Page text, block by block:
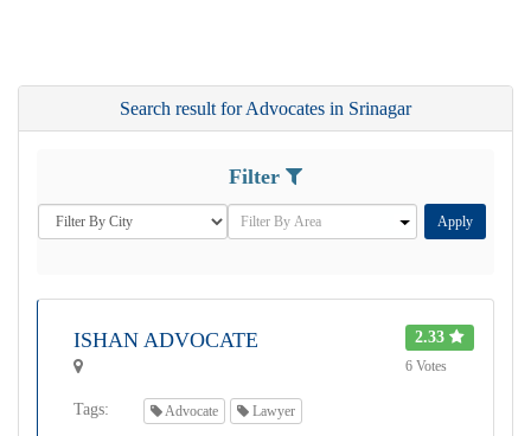
Search result for Advocates in Srinagar
Filter
Apply
ISHAN ADVOCATE 2.33
6 Votes
Tags: Advocate Lawyer